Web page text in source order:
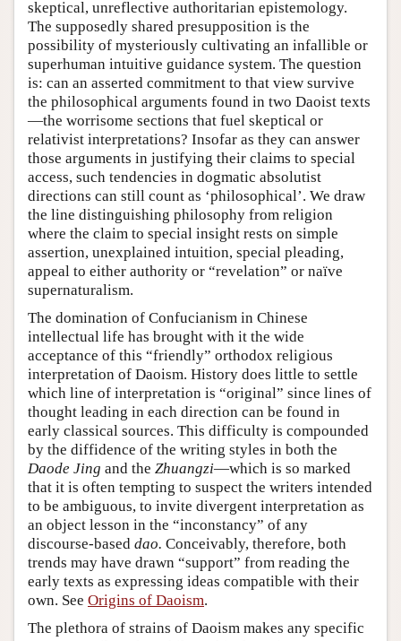
skeptical, unreflective authoritarian epistemology.
The supposedly shared presupposition is the
possibility of mysteriously cultivating an infallible or
superhuman intuitive guidance system. The question
is: can an asserted commitment to that view survive
the philosophical arguments found in two Daoist texts
—the worrisome sections that fuel skeptical or
relativist interpretations? Insofar as they can answer
those arguments in justifying their claims to special
access, such tendencies in dogmatic absolutist
directions can still count as ‘philosophical’. We draw
the line distinguishing philosophy from religion
where the claim to special insight rests on simple
assertion, unexplained intuition, special pleading,
appeal to either authority or “revelation” or naïve
supernaturalism.
The domination of Confucianism in Chinese
intellectual life has brought with it the wide
acceptance of this “friendly” orthodox religious
interpretation of Daoism. History does little to settle
which line of interpretation is “original” since lines of
thought leading in each direction can be found in
early classical sources. This difficulty is compounded
by the diffidence of the writing styles in both the
Daode Jing and the Zhuangzi—which is so marked
that it is often tempting to suspect the writers intended
to be ambiguous, to invite divergent interpretation as
an object lesson in the “inconstancy” of any
discourse-based dao. Conceivably, therefore, both
trends may have drawn “support” from reading the
early texts as expressing ideas compatible with their
own. See Origins of Daoism.
The plethora of strains of Daoism makes any specific